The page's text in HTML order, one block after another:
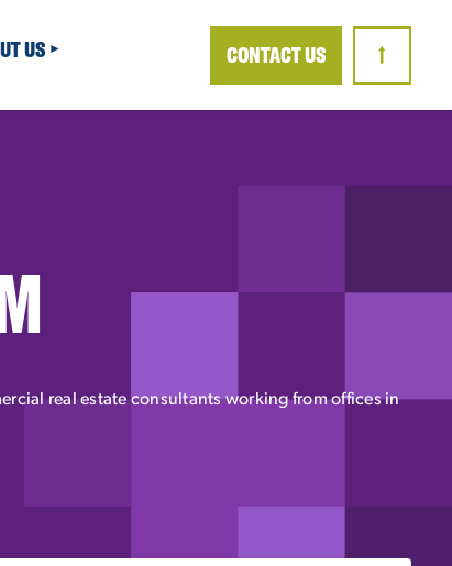
US CONTACT US ↑
real estate consultants working from offices in